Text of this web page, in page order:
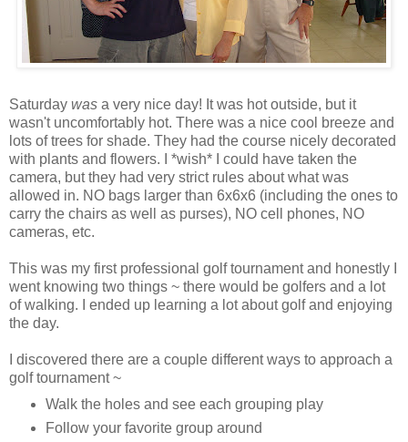
Saturday was a very nice day! It was hot outside, but it
wasn't uncomfortably hot. There was a nice cool breeze and
lots of trees for shade. They had the course nicely decorated
with plants and flowers. I *wish* I could have taken the
camera, but they had very strict rules about what was
allowed in. NO bags larger than 6x6x6 (including the ones to
carry the chairs as well as purses), NO cell phones, NO
cameras, etc.
This was my first professional golf tournament and honestly I
went knowing two things ~ there would be golfers and a lot
of walking. I ended up learning a lot about golf and enjoying
the day.
I discovered there are a couple different ways to approach a
golf tournament ~
Walk the holes and see each grouping play
Follow your favorite group around